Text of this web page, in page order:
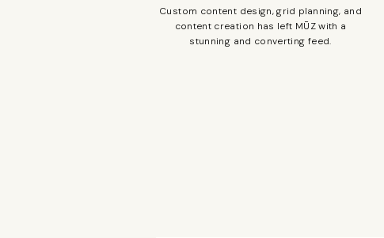
Custom content design, grid planning, and
content creation has left MŪZ with a
stunning and converting feed.